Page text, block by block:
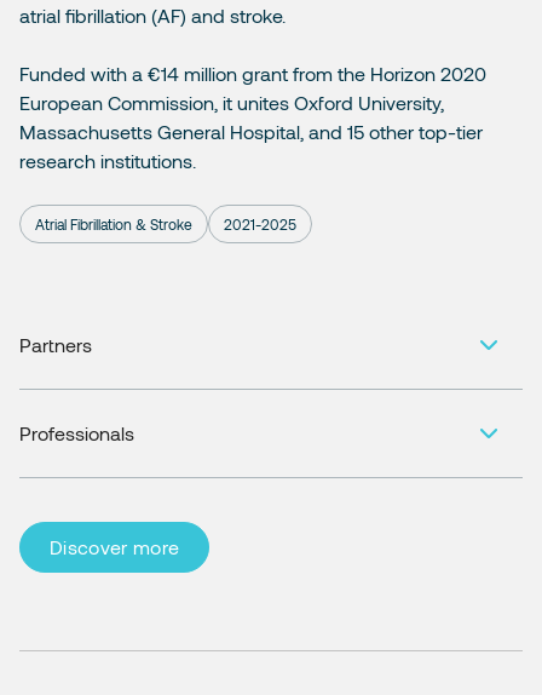
atrial fibrillation (AF) and stroke.
Funded with a €14 million grant from the Horizon 2020
European Commission, it unites Oxford University,
Massachusetts General Hospital, and 15 other top-tier
research institutions.
Atrial Fibrillation & Stroke 2021-2025
Partners
Professionals
Discover more